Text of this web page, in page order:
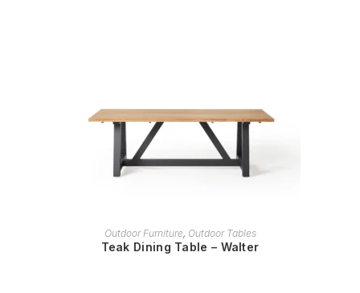
READ MORE
Outdoor Furniture, Outdoor Tables
Teak Dining Table – Walter